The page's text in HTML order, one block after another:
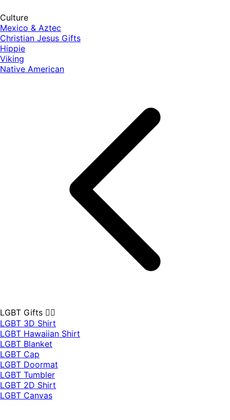
Culture
Mexico & Aztec
Christian Jesus Gifts
Hippie
Viking
Native American
LGBT Gifts 🏳️‍🌈
LGBT 3D Shirt
LGBT Hawaiian Shirt
LGBT Blanket
LGBT Cap
LGBT Doormat
LGBT Tumbler
LGBT 2D Shirt
LGBT Canvas